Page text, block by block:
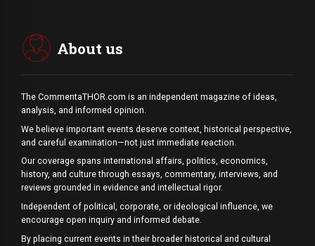
About us
The CommentaTHOR.com is an independent magazine of ideas,
analysis, and informed opinion.
We believe important events deserve context, historical perspective,
and careful examination—not just immediate reaction.
Our coverage spans international affairs, politics, economics,
history, and culture through essays, commentary, interviews, and
reviews grounded in evidence and intellectual rigor.
Independent of political, corporate, or ideological influence, we
encourage open inquiry and informed debate.
By placing current events in their broader historical and cultural